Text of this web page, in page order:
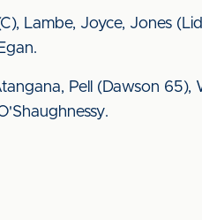
Lambe, Joyce, Jones
Pell (Dawson